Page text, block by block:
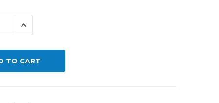
Custom
QUANTITY:
INCREASE QUANTITY: